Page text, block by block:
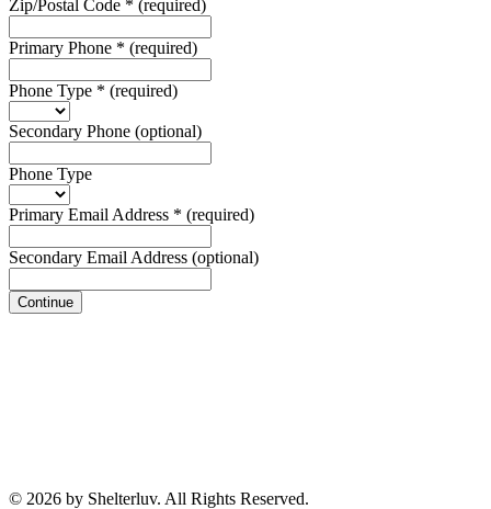
Zip/Postal Code * (required)
Primary Phone * (required)
Phone Type * (required)
Secondary Phone (optional)
Phone Type
Primary Email Address * (required)
Secondary Email Address (optional)
Continue
© 2026 by Shelterluv. All Rights Reserved.